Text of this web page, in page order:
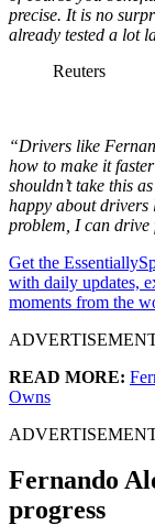
precise. It is no
already tested a lot
Reuters
“Drivers like
how to make it
shouldn’t take this
happy about drivers
problem, I can drive
Get the
with daily updates,
moments from the
READ MORE:
Owns
Fernando
progress